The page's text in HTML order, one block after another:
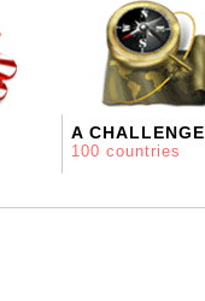
A CHALLENGE
100 countries